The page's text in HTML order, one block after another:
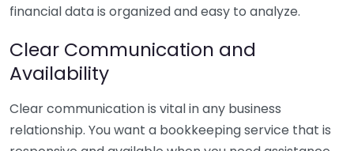
financial data is organized and easy to analyze.
Clear Communication and
Availability
Clear communication is vital in any business
relationship. You want a bookkeeping service that is